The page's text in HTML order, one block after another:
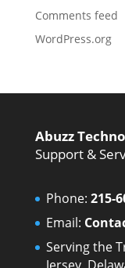
Comments feed
WordPress.org
Abuzz
Support &
Phone: 215-
Email:
Serving the